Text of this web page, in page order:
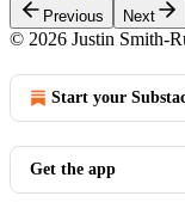
Previous Next
© 2026 Justin Smith-
Start your
Get the app